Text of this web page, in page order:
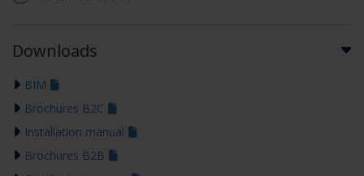
Downloads
BIM
Brochures B2C
Installation manual
Brochures B2B